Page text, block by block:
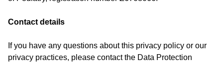
Contact details
If you have any questions about this privacy policy or our
privacy practices, please contact the Data Protection